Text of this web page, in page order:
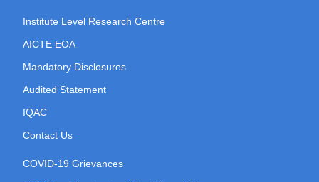
Institute Level Research Centre
AICTE EOA
Mandatory Disclosures
Audited Statement
IQAC
Contact Us
COVID-19 Grievances